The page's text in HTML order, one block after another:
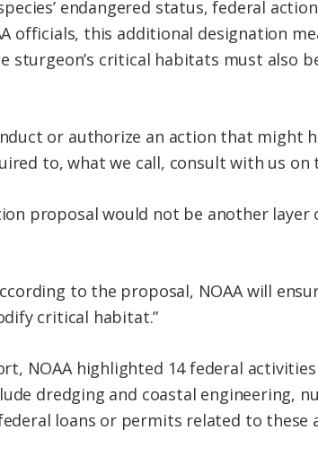
endangered status, federal
officials, this additional designation
critical habitats must also
or authorize an action that might
to, what we call, consult with us on
proposal would not be another
to the proposal, NOAA will
critical habitat.”
NOAA highlighted 14 federal
dredging and coastal engineering,
loans or permits related to these